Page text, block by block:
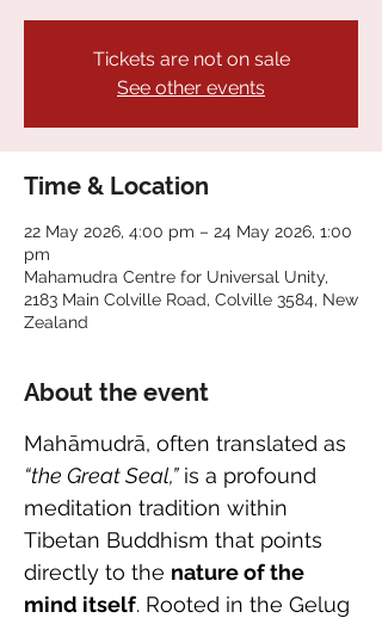
Tickets are not on sale
See other events
Time & Location
22 May 2026, 4:00 pm – 24 May 2026, 1:00
pm
Mahamudra Centre for Universal Unity,
2183 Main Colville Road, Colville 3584, New
Zealand
About the event
Mahāmudrā, often translated as
“the Great Seal,” is a profound
meditation tradition within
Tibetan Buddhism that points
directly to the nature of the
mind itself. Rooted in the Gelug